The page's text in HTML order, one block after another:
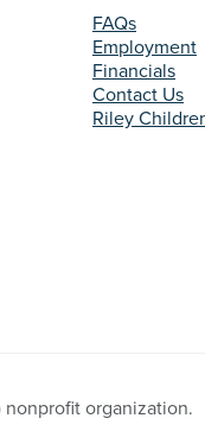
FAQs
Employment
Financials
Contact Us
Riley
organization.